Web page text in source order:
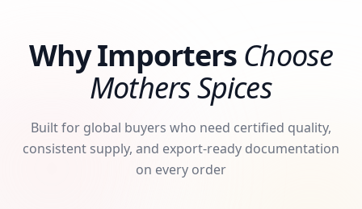
Why Importers Choose
Mothers Spices
Built for global buyers who need certified quality,
consistent supply, and export-ready documentation
on every order